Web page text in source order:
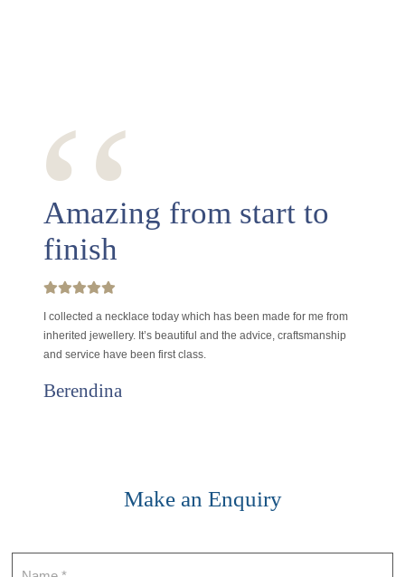
‘‘
Amazing from start to
finish
I collected a necklace today which has been made for me from
inherited jewellery. It’s beautiful and the advice, craftsmanship
and service have been first class.
Berendina
Make an Enquiry